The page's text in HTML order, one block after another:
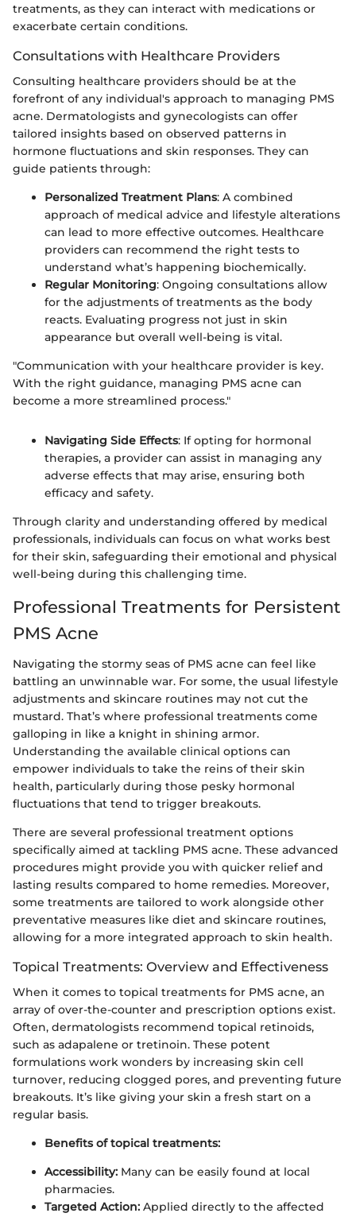
treatments, as they can interact with medications or
exacerbate certain conditions.
Consultations with Healthcare Providers
Consulting healthcare providers should be at the
forefront of any individual's approach to managing PMS
acne. Dermatologists and gynecologists can offer
tailored insights based on observed patterns in
hormone fluctuations and skin responses. They can
guide patients through:
Personalized Treatment Plans: A combined
approach of medical advice and lifestyle alterations
can lead to more effective outcomes. Healthcare
providers can recommend the right tests to
understand what’s happening biochemically.
Regular Monitoring: Ongoing consultations allow
for the adjustments of treatments as the body
reacts. Evaluating progress not just in skin
appearance but overall well-being is vital.
"Communication with your healthcare provider is key.
With the right guidance, managing PMS acne can
become a more streamlined process."
Navigating Side Effects: If opting for hormonal
therapies, a provider can assist in managing any
adverse effects that may arise, ensuring both
efficacy and safety.
Through clarity and understanding offered by medical
professionals, individuals can focus on what works best
for their skin, safeguarding their emotional and physical
well-being during this challenging time.
Professional Treatments for Persistent
PMS Acne
Navigating the stormy seas of PMS acne can feel like
battling an unwinnable war. For some, the usual lifestyle
adjustments and skincare routines may not cut the
mustard. That’s where professional treatments come
galloping in like a knight in shining armor.
Understanding the available clinical options can
empower individuals to take the reins of their skin
health, particularly during those pesky hormonal
fluctuations that tend to trigger breakouts.
There are several professional treatment options
specifically aimed at tackling PMS acne. These advanced
procedures might provide you with quicker relief and
lasting results compared to home remedies. Moreover,
some treatments are tailored to work alongside other
preventative measures like diet and skincare routines,
allowing for a more integrated approach to skin health.
Topical Treatments: Overview and Effectiveness
When it comes to topical treatments for PMS acne, an
array of over-the-counter and prescription options exist.
Often, dermatologists recommend topical retinoids,
such as adapalene or tretinoin. These potent
formulations work wonders by increasing skin cell
turnover, reducing clogged pores, and preventing future
breakouts. It’s like giving your skin a fresh start on a
regular basis.
Benefits of topical treatments:
Accessibility: Many can be easily found at local
pharmacies.
Targeted Action: Applied directly to the affected